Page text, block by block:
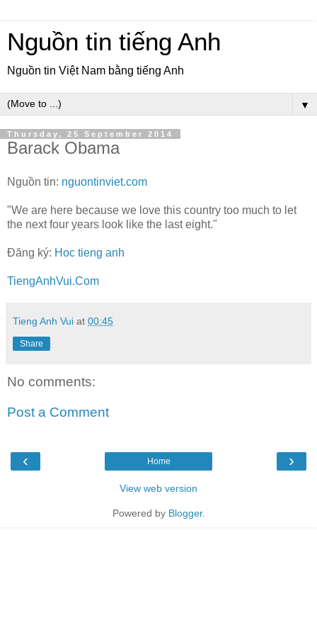
Nguồn tin tiếng Anh
Nguồn tin Việt Nam bằng tiếng Anh
▼
Thursday, 25 September 2014
Barack Obama
Nguồn tin: nguontinviet.com
"We are here because we love this country too much to let
the next four years look like the last eight."
Đăng ký: Hoc tieng anh
TiengAnhVui.Com
Tieng Anh Vui at 00:45
Share
No comments:
Post a Comment
‹ ›
Home
View web version
Powered by Blogger.